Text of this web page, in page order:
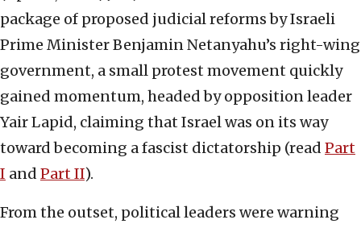
package of proposed judicial reforms by Israeli
Prime Minister Benjamin Netanyahu’s right-wing
government, a small protest movement quickly
gained momentum, headed by opposition leader
Yair Lapid, claiming that Israel was on its way
toward becoming a fascist dictatorship (read Part
I and Part II).
From the outset, political leaders were warning